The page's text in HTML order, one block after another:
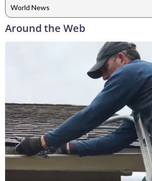
World News
Around the Web